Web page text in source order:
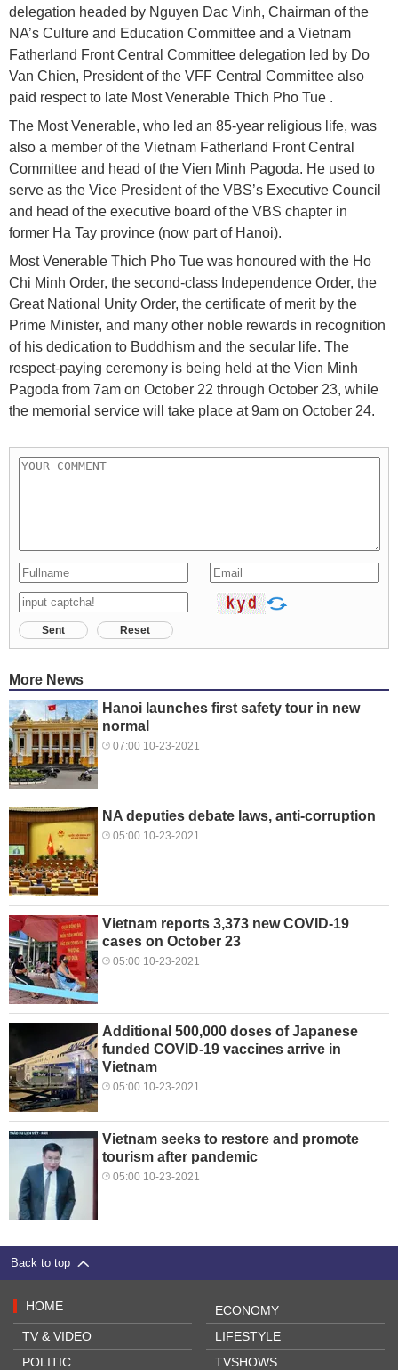
delegation headed by Nguyen Dac Vinh, Chairman of the
NA’s Culture and Education Committee and a Vietnam
Fatherland Front Central Committee delegation led by Do
Van Chien, President of the VFF Central Committee also
paid respect to late Most Venerable Thich Pho Tue .
The Most Venerable, who led an 85-year religious life, was
also a member of the Vietnam Fatherland Front Central
Committee and head of the Vien Minh Pagoda. He used to
serve as the Vice President of the VBS’s Executive Council
and head of the executive board of the VBS chapter in
former Ha Tay province (now part of Hanoi).
Most Venerable Thich Pho Tue was honoured with the Ho
Chi Minh Order, the second-class Independence Order, the
Great National Unity Order, the certificate of merit by the
Prime Minister, and many other noble rewards in recognition
of his dedication to Buddhism and the secular life. The
respect-paying ceremony is being held at the Vien Minh
Pagoda from 7am on October 22 through October 23, while
the memorial service will take place at 9am on October 24.
Sent Reset
More News
Hanoi launches first safety tour in new
normal
07:00 10-23-2021
NA deputies debate laws, anti-corruption
05:00 10-23-2021
Vietnam reports 3,373 new COVID-19
cases on October 23
05:00 10-23-2021
Additional 500,000 doses of Japanese
funded COVID-19 vaccines arrive in
Vietnam
05:00 10-23-2021
Vietnam seeks to restore and promote
tourism after pandemic
05:00 10-23-2021
Back to top
HOME
TV & VIDEO
POLITIC
ECONOMY
LIFESTYLE
TVSHOWS